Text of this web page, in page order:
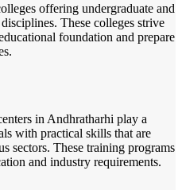
offering undergraduate and
These colleges strive
foundation and prepare
in Andhratharhi play a
with practical skills that are
sectors. These training programs
and industry requirements.